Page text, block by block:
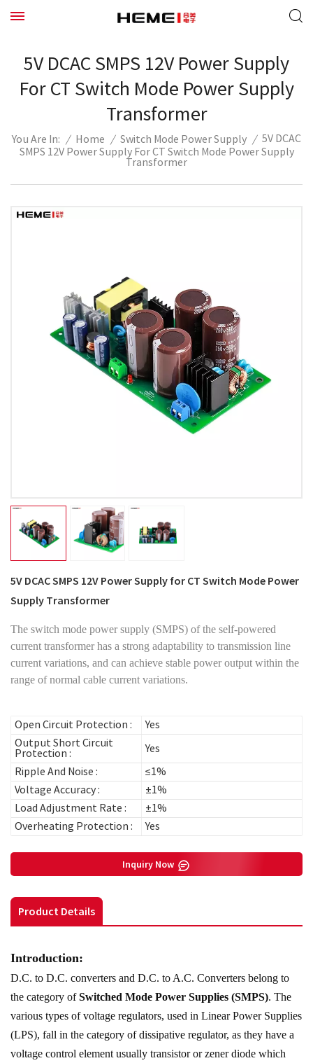
5V DCAC SMPS 12V Power Supply
For CT Switch Mode Power Supply
Transformer
You Are In: / Home / Switch Mode Power Supply / 5V DCAC
SMPS 12V Power Supply For CT Switch Mode Power Supply
Transformer
5V DCAC SMPS 12V Power Supply for CT Switch Mode Power
Supply Transformer
The switch mode power supply (SMPS) of the self-powered
current transformer has a strong adaptability to transmission line
current variations, and can achieve stable power output within the
range of normal cable current variations.
Open Circuit Protection :
Yes
Output Short Circuit
Protection :
Yes
Ripple And Noise :
≤1%
Voltage Accuracy :
±1%
Load Adjustment Rate :
±1%
Overheating Protection :
Yes
Inquiry Now
Product Details
Introduction:
D.C. to D.C. converters and D.C. to A.C. Converters belong to
the category ofSwitched Mode Power Supplies (SMPS). The
various types of voltage regulators, used in Linear Power Supplies
(LPS), fall in the category of dissipative regulator, as they have a
voltage control element usually transistor or zener diode which